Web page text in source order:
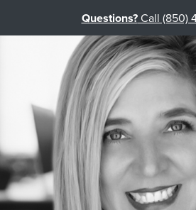
Questions?Call (850)